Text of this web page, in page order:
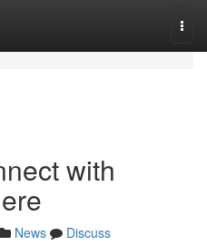
with
News
Discuss